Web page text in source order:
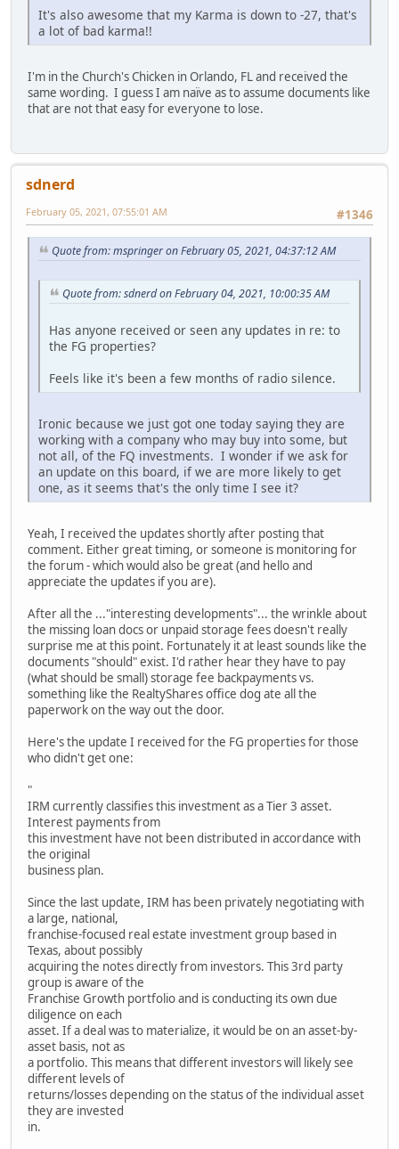
It's also awesome that my Karma is down to -27, that's
a lot of bad karma!!
I'm in the Church's Chicken in Orlando, FL and received the
same wording. I guess I am naïve as to assume documents like
that are not that easy for everyone to lose.
sdnerd
#1346
February 05, 2021, 07:55:01 AM
Quote from: mspringer on February 05, 2021, 04:37:12 AM
Quote from: sdnerd on February 04, 2021, 10:00:35 AM
Has anyone received or seen any updates in re: to
the FG properties?
Feels like it's been a few months of radio silence.
Ironic because we just got one today saying they are
working with a company who may buy into some, but
not all, of the FQ investments. I wonder if we ask for
an update on this board, if we are more likely to get
one, as it seems that's the only time I see it?
Yeah, I received the updates shortly after posting that
comment. Either great timing, or someone is monitoring for
the forum - which would also be great (and hello and
appreciate the updates if you are).
After all the ..."interesting developments"... the wrinkle about
the missing loan docs or unpaid storage fees doesn't really
surprise me at this point. Fortunately it at least sounds like the
documents "should" exist. I'd rather hear they have to pay
(what should be small) storage fee backpayments vs.
something like the RealtyShares office dog ate all the
paperwork on the way out the door.
Here's the update I received for the FG properties for those
who didn't get one:
"
IRM currently classifies this investment as a Tier 3 asset.
Interest payments from
this investment have not been distributed in accordance with
the original
business plan.
Since the last update, IRM has been privately negotiating with
a large, national,
franchise-focused real estate investment group based in
Texas, about possibly
acquiring the notes directly from investors. This 3rd party
group is aware of the
Franchise Growth portfolio and is conducting its own due
diligence on each
asset. If a deal was to materialize, it would be on an asset-by-
asset basis, not as
a portfolio. This means that different investors will likely see
different levels of
returns/losses depending on the status of the individual asset
they are invested
in.